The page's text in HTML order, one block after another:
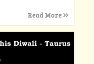
Read More